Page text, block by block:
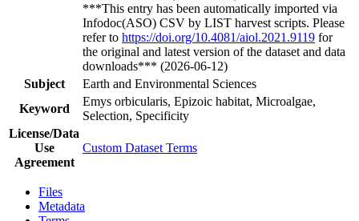
***This entry has been automatically imported via
Infodoc(ASO) CSV by LIST harvest scripts. Please
refer to https://doi.org/10.4081/aiol.2021.9119 for
the original and latest version of the dataset and data
downloads*** (2026-06-12)
Subject
Earth and Environmental Sciences
Keyword
Emys orbicularis, Epizoic habitat, Microalgae,
Selection, Specificity
License/Data
Use
Agreement
Custom Dataset Terms
Files
Metadata